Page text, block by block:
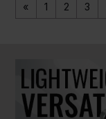
« 1 2 3
PAUSE
PLAY